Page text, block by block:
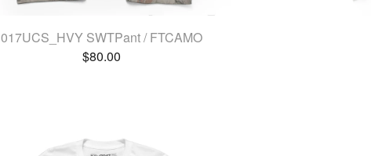
017UCS_HVY SWTPant / FTCAMO
$80.00